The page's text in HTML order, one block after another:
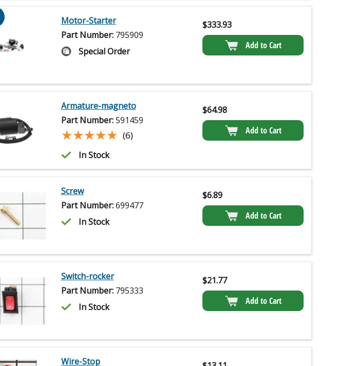
Motor-Starter
Part Number: 795909
Special Order
$333.93
Add to Cart
Armature-magneto
Part Number:591459
★★★★★
★★★★★ (6)
In Stock
$64.98
Add to Cart
Screw
Part Number:699477
In Stock
$6.89
Add to Cart
Switch-rocker
Part Number: 795333
In Stock
$21.77
Add to Cart
Wire-Stop